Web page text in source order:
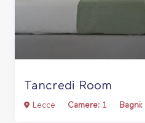
Tancredi Room
Lecce Camere: 1 Bagni: